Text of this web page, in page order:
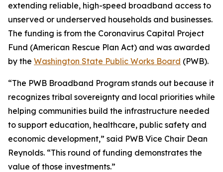
extending reliable, high-speed broadband access to
unserved or underserved households and businesses.
The funding is from the Coronavirus Capital Project
Fund (American Rescue Plan Act) and was awarded
by the Washington State Public Works Board (PWB).
“The PWB Broadband Program stands out because it
recognizes tribal sovereignty and local priorities while
helping communities build the infrastructure needed
to support education, healthcare, public safety and
economic development,” said PWB Vice Chair Dean
Reynolds. “This round of funding demonstrates the
value of those investments.”